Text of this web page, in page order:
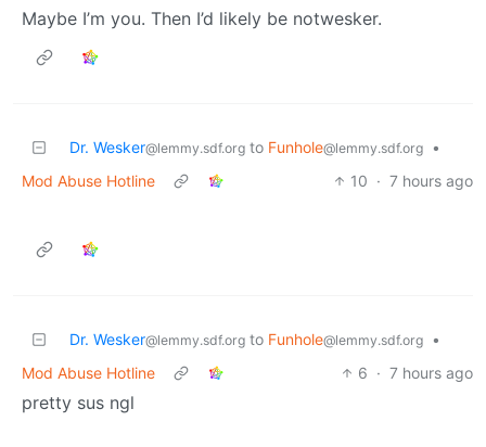
Maybe I’m you. Then I’d likely be notwesker.
Dr. Wesker@lemmy.sdf.org to Funhole@lemmy.sdf.org
•
Mod Abuse Hotline
10 · 7 hours ago
Dr. Wesker@lemmy.sdf.org to Funhole@lemmy.sdf.org
•
Mod Abuse Hotline
6 · 7 hours ago
pretty sus ngl